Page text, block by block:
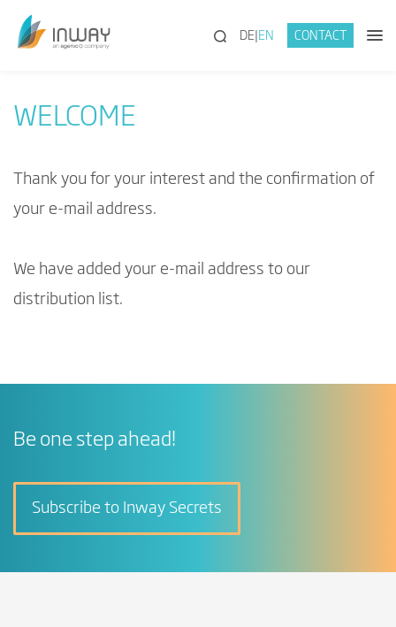
(SEARCH)
DE EN CONTACT
WELCOME
Thank you for your interest and the confirmation of
your e-mail address.
We have added your e-mail address to our
distribution list.
Be one step ahead!
Subscribe to Inway Secrets